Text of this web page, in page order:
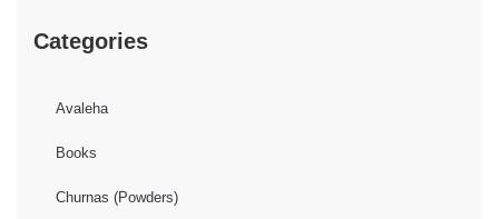
Categories
Avaleha
Books
Churnas (Powders)